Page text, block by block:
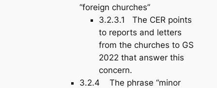
“foreign churches”
3.2.3.1 The CER points
to reports and letters
from the churches to GS
2022 that answer this
concern.
3.2.4 The phrase “minor